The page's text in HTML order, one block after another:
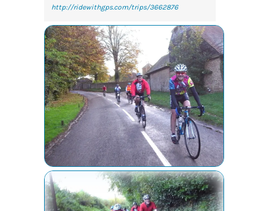
http://ridewithgps.com/trips/3662876